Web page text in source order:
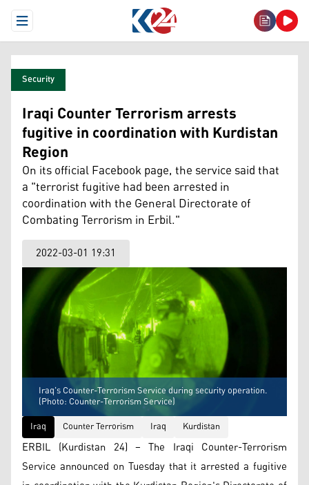
Open Menu
Security
Iraqi Counter Terrorism arrests
fugitive in coordination with Kurdistan
Region
On its official Facebook page, the service said that
a "terrorist fugitive had been arrested in
coordination with the General Directorate of
Combating Terrorism in Erbil."
2022-03-01 19:31
Iraq's Counter-Terrorism Service during security operation.
(Photo: Counter-Terrorism Service)
Iraq
Counter Terrorism Iraq Kurdistan
ERBIL (Kurdistan 24) – The Iraqi Counter-Terrorism
Service announced on Tuesday that it arrested a fugitive